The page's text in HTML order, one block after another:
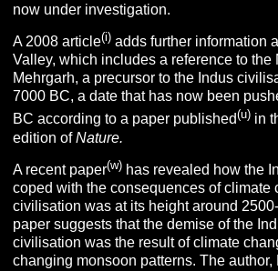
now under investigation.
A 2008 article(i) adds further information
Valley, which includes a reference to the
Mehrgarh, a precursor to the Indus
7000 BC, a date that has now been
BC according to a paper published(u) in
edition ofNature.
A recent paper(w) has revealed how the
coped with the consequences of climate
civilisation was at its height around
paper suggests that the demise of the
civilisation was the result of climate
changing monsoon patterns. The author,